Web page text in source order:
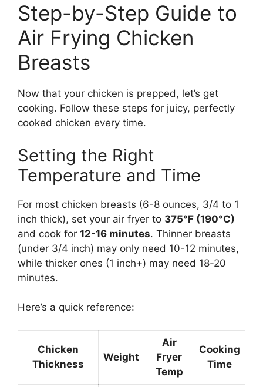
Step-by-Step Guide to
Air Frying Chicken
Breasts
Now that your chicken is prepped, let’s get
cooking. Follow these steps for juicy, perfectly
cooked chicken every time.
Setting the Right
Temperature and Time
For most chicken breasts (6-8 ounces, 3/4 to 1
inch thick), set your air fryer to 375°F (190°C)
and cook for 12-16 minutes. Thinner breasts
(under 3/4 inch) may only need 10-12 minutes,
while thicker ones (1 inch+) may need 18-20
minutes.
Here’s a quick reference:
Chicken
Thickness
Weight
Air
Fryer
Temp
Cooking
Time